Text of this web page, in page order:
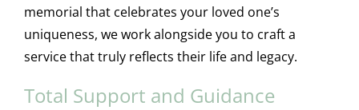
memorial that celebrates your loved one’s
uniqueness, we work alongside you to craft a
service that truly reflects their life and legacy.
Total Support and Guidance